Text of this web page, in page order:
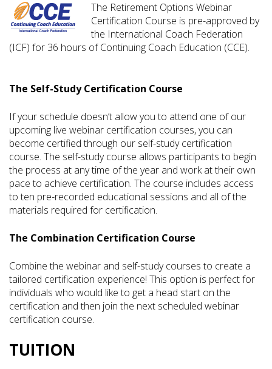
The Retirement Options Webinar
Certification Course is pre-approved by
the International Coach Federation
(ICF) for 36 hours of Continuing Coach Education (CCE).
The Self-Study Certification Course
If your schedule doesn’t allow you to attend one of our
upcoming live webinar certification courses, you can
become certified through our self-study certification
course. The self-study course allows participants to begin
the process at any time of the year and work at their own
pace to achieve certification. The course includes access
to ten pre-recorded educational sessions and all of the
materials required for certification.
The Combination Certification Course
Combine the webinar and self-study courses to create a
tailored certification experience! This option is perfect for
individuals who would like to get a head start on the
certification and then join the next scheduled webinar
certification course.
TUITION